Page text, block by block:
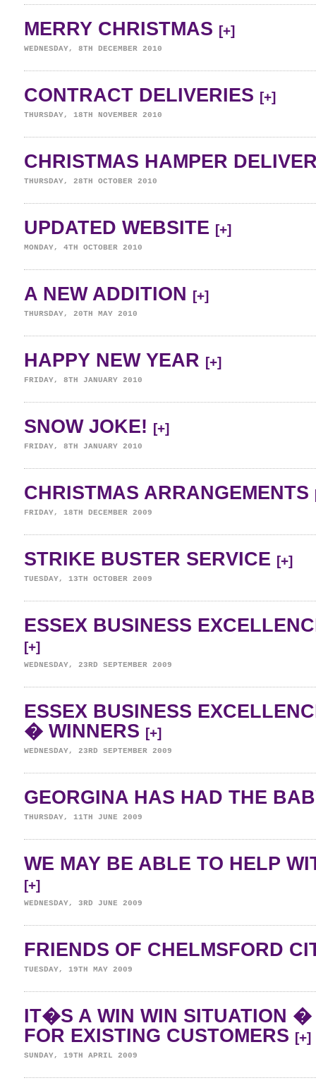
MERRY CHRISTMAS [+]
WEDNESDAY, 8TH DECEMBER 2010
CONTRACT DELIVERIES [+]
THURSDAY, 18TH NOVEMBER 2010
CHRISTMAS HAMPER
THURSDAY, 28TH OCTOBER 2010
UPDATED WEBSITE [+]
MONDAY, 4TH OCTOBER 2010
A NEW ADDITION [+]
THURSDAY, 20TH MAY 2010
HAPPY NEW YEAR [+]
FRIDAY, 8TH JANUARY 2010
SNOW JOKE! [+]
FRIDAY, 8TH JANUARY 2010
CHRISTMAS ARRANGEMENTS
FRIDAY, 18TH DECEMBER 2009
STRIKE BUSTER SERVICE [+]
TUESDAY, 13TH OCTOBER 2009
ESSEX BUSINESS
[+]
WEDNESDAY, 23RD SEPTEMBER 2009
ESSEX BUSINESS
� WINNERS [+]
WEDNESDAY, 23RD SEPTEMBER 2009
GEORGINA HAS HAD THE
THURSDAY, 11TH JUNE 2009
WE MAY BE ABLE TO HELP
[+]
WEDNESDAY, 3RD JUNE 2009
FRIENDS OF CHELMSFORD
TUESDAY, 19TH MAY 2009
IT�S A WIN WIN SITUATION �
FOR EXISTING CUSTOMERS [+]
SUNDAY, 19TH APRIL 2009